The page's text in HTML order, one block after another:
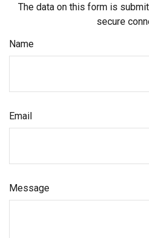
The data on this form is
secure
Name
Email
Message